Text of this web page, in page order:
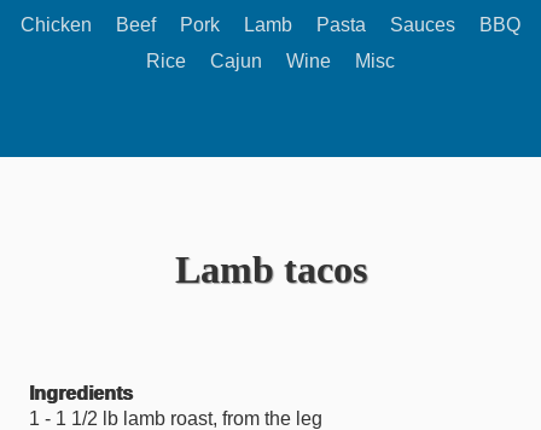
Chicken Beef Pork Lamb Pasta Sauces
BBQ
Rice
Cajun Wine Misc
Lamb tacos
Ingredients
1 - 1 1/2 lb lamb roast, from the leg